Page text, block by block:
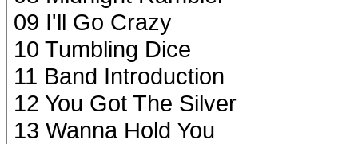
09 I'll Go Crazy
10 Tumbling Dice
11 Band Introduction
12 You Got The Silver
13 Wanna Hold You